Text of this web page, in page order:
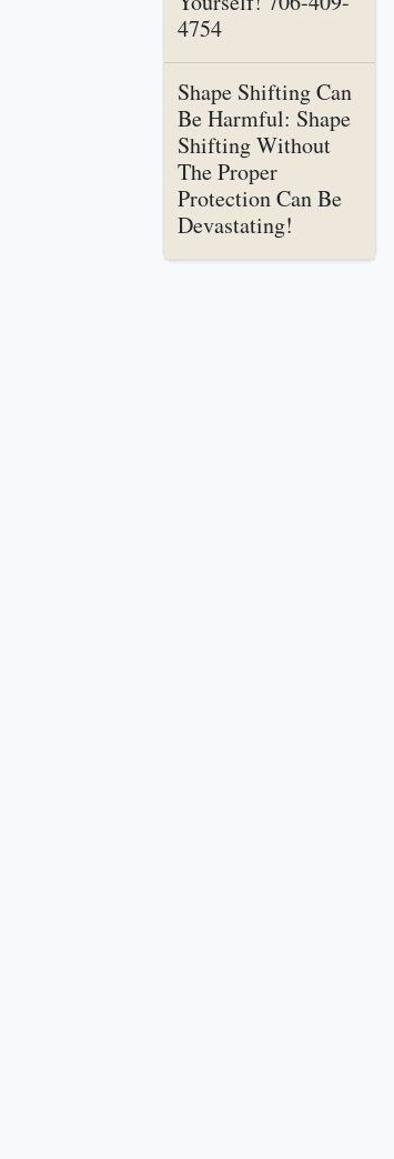
4754
Shape Shifting Can
Be Harmful: Shape
Shifting Without
The Proper
Protection Can Be
Devastating!